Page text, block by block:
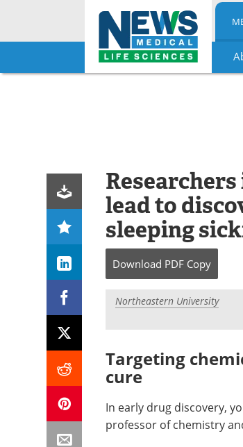
Skip
lead to
sleeping
Download PDF Copy
Northeastern University
Targeting
cure
In early drug discovery,
pro­fessor of chem­istry